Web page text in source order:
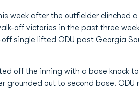
week after the outfielder clinched
off victories in the past three
off single lifted ODU past Georgia
off the inning with a base knock
grounded out to second base. ODU